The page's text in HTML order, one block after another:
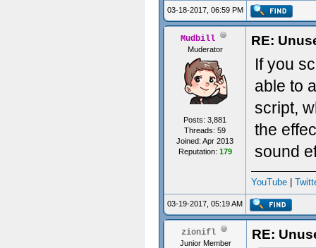
03-18-2017, 06:59 PM
Mudbill
Muderator
Posts: 3,881
Threads: 59
Joined: Apr 2013
Reputation: 179
RE:
If you
able to
script,
the
sound
YouTube
03-19-2017, 05:19 AM
zionifl
Junior Member
RE: